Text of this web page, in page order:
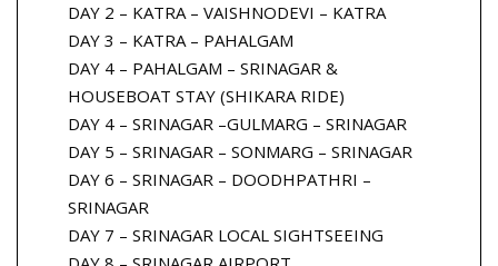
DAY 2 – KATRA – VAISHNODEVI – KATRA
DAY 3 – KATRA – PAHALGAM
DAY 4 – PAHALGAM – SRINAGAR &
HOUSEBOAT STAY (SHIKARA RIDE)
DAY 4 – SRINAGAR –GULMARG – SRINAGAR
DAY 5 – SRINAGAR – SONMARG – SRINAGAR
DAY 6 – SRINAGAR – DOODHPATHRI –
SRINAGAR
DAY 7 – SRINAGAR LOCAL SIGHTSEEING